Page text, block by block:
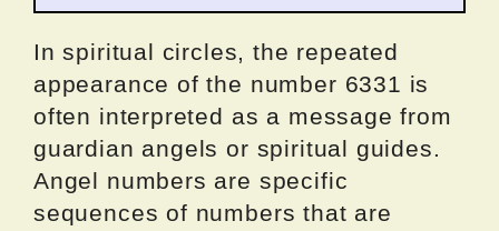
In spiritual circles, the repeated
appearance of the number 6331 is
often interpreted as a message from
guardian angels or spiritual guides.
Angel numbers are specific
sequences of numbers that are